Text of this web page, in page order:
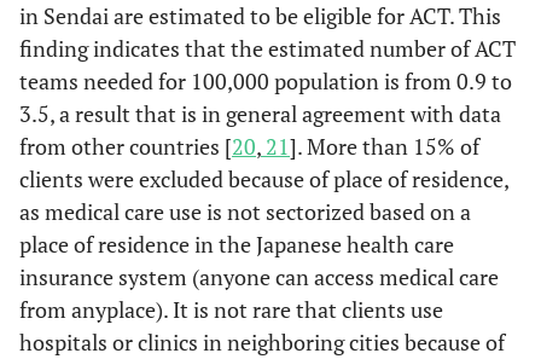
in Sendai are estimated to be eligible for ACT. This
finding indicates that the estimated number of ACT
teams needed for 100,000 population is from 0.9 to
3.5, a result that is in general agreement with data
from other countries [20, 21]. More than 15% of
clients were excluded because of place of residence,
as medical care use is not sectorized based on a
place of residence in the Japanese health care
insurance system (anyone can access medical care
from anyplace). It is not rare that clients use
hospitals or clinics in neighboring cities because of